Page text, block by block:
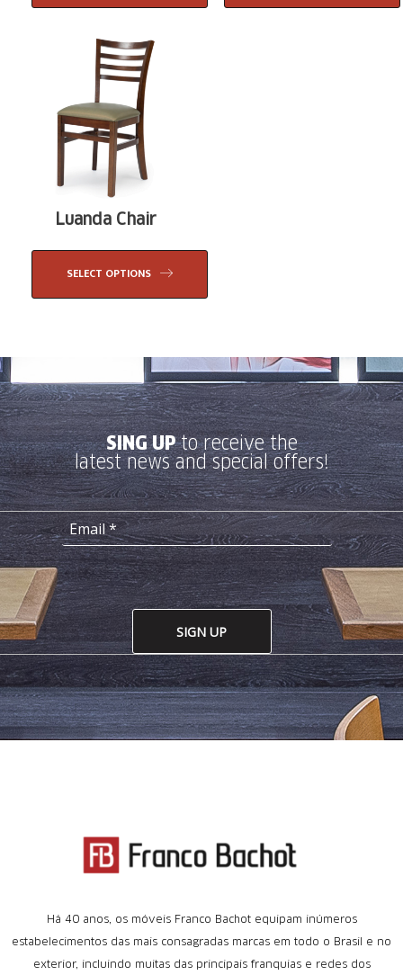
Luanda Chair
SELECT OPTIONS
SING UPto receive the
latest news and special offers!
SIGN UP
Há 40 anos, os móveis Franco Bachot equipam inúmeros
estabelecimentos das mais consagradas marcas em todo o Brasil e no
exterior, incluindo muitas das principais franquias e redes dos